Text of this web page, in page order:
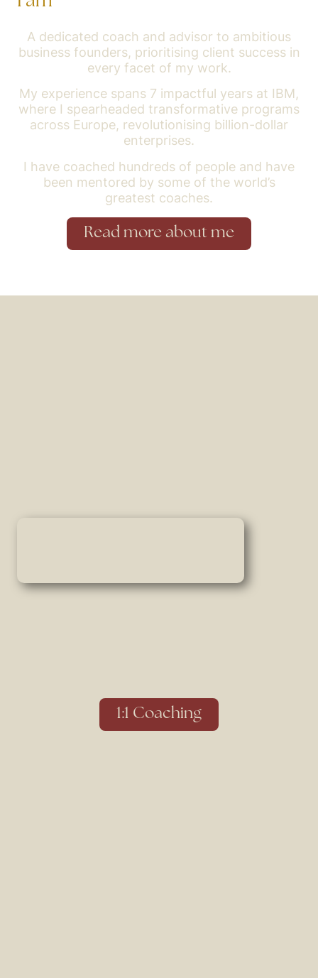
A dedicated coach and advisor to ambitious
business founders, prioritising client success in
every facet of my work.
My experience spans 7 impactful years at IBM,
where I spearheaded transformative programs
across Europe, revolutionising billion-dollar
enterprises.
I have coached hundreds of people and have
been mentored by some of the world’s
greatest coaches.
Read more about me
1:1 Coaching